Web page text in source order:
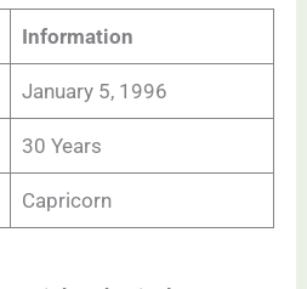
Information
January 5, 1996
30 Years
Capricorn